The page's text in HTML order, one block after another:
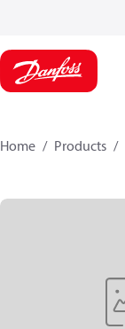
Home Products